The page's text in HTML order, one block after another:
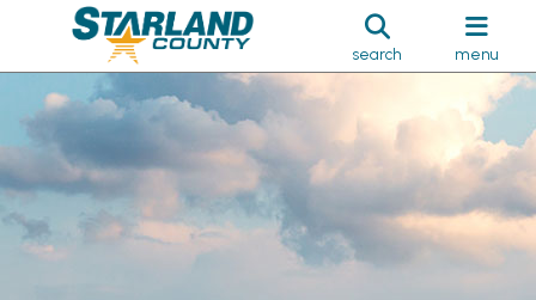
search menu